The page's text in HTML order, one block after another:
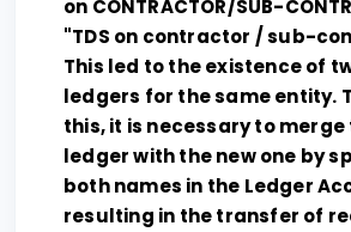
on CONTRACTOR/SUB-
"TDS on contractor / sub-
This led to the existence of
ledgers for the same entity.
this, it is necessary to merge
ledger with the new one by
both names in the Ledger
resulting in the transfer of